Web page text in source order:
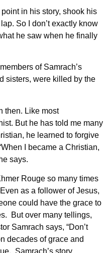
in his story, shook his
So I don’t exactly know
he saw when he finally
of Samrach’s
sisters, were killed by the
then. Like most
But he has told me many
he learned to forgive
I became a Christian,
says.
Rouge so many times
as a follower of Jesus,
could have the grace to
But over many tellings,
Samrach says, “Don’t
decades of grace and